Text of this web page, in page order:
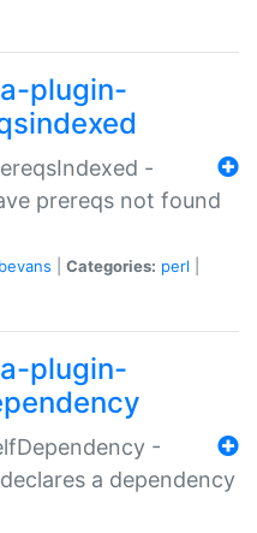
plugin-
-
prereqs not found
Categories: perl
plugin-
-
a dependency